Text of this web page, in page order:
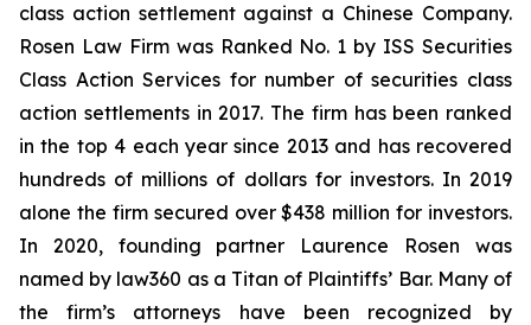
class action settlement against a Chinese Company.
Rosen Law Firm was Ranked No. 1 by ISS Securities
Class Action Services for number of securities class
action settlements in 2017. The firm has been ranked
in the top 4 each year since 2013 and has recovered
hundreds of millions of dollars for investors. In 2019
alone the firm secured over $438 million for investors.
In 2020, founding partner Laurence Rosen was
named by law360 as a Titan of Plaintiffs’ Bar. Many of
the firm’s attorneys have been recognized by